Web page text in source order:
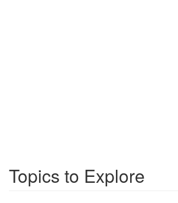
Topics to Explore